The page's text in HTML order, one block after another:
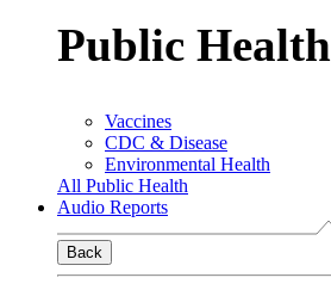
Public Health
Vaccines
CDC & Disease
Environmental Health
All Public Health
Audio Reports
Back